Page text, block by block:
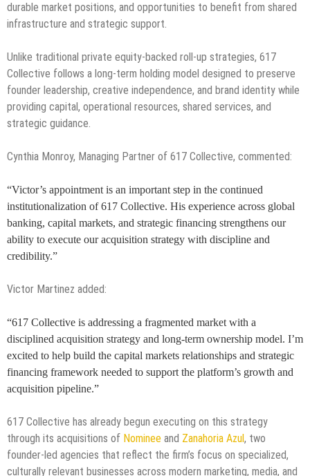
durable market positions, and opportunities to benefit from shared
infrastructure and strategic support.
Unlike traditional private equity-backed roll-up strategies, 617
Collective follows a long-term holding model designed to preserve
founder leadership, creative independence, and brand identity while
providing capital, operational resources, shared services, and
strategic guidance.
Cynthia Monroy, Managing Partner of 617 Collective, commented:
“Victor’s appointment is an important step in the continued
institutionalization of 617 Collective. His experience across global
banking, capital markets, and strategic financing strengthens our
ability to execute our acquisition strategy with discipline and
credibility.”
Victor Martinez added:
“617 Collective is addressing a fragmented market with a
disciplined acquisition strategy and long-term ownership model. I’m
excited to help build the capital markets relationships and strategic
financing framework needed to support the platform’s growth and
acquisition pipeline.”
617 Collective has already begun executing on this strategy
through its acquisitions of Nominee and Zanahoria Azul, two
founder-led agencies that reflect the firm’s focus on specialized,
culturally relevant businesses across modern marketing, media, and